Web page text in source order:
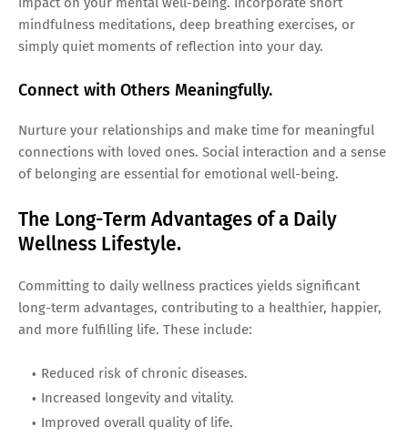
mindfulness meditations, deep breathing exercises, or
simply quiet moments of reflection into your day.
Connect with Others Meaningfully.
Nurture your relationships and make time for meaningful
connections with loved ones. Social interaction and a sense
of belonging are essential for emotional well-being.
The Long-Term Advantages of a Daily
Wellness Lifestyle.
Committing to daily wellness practices yields significant
long-term advantages, contributing to a healthier, happier,
and more fulfilling life. These include:
Reduced risk of chronic diseases.
Increased longevity and vitality.
Improved overall quality of life.